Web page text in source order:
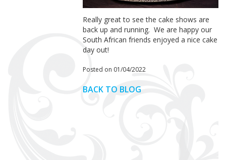
Really great to see the cake shows are
back up and running.We are happy our
South African friends enjoyed a nice cake
day out!
Posted on 01/04/2022
BACK TO BLOG